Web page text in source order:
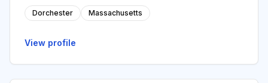
Dorchester Massachusetts
View profile